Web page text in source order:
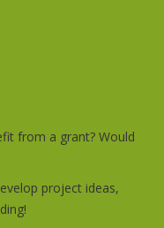
from a grant? Would
project ideas,